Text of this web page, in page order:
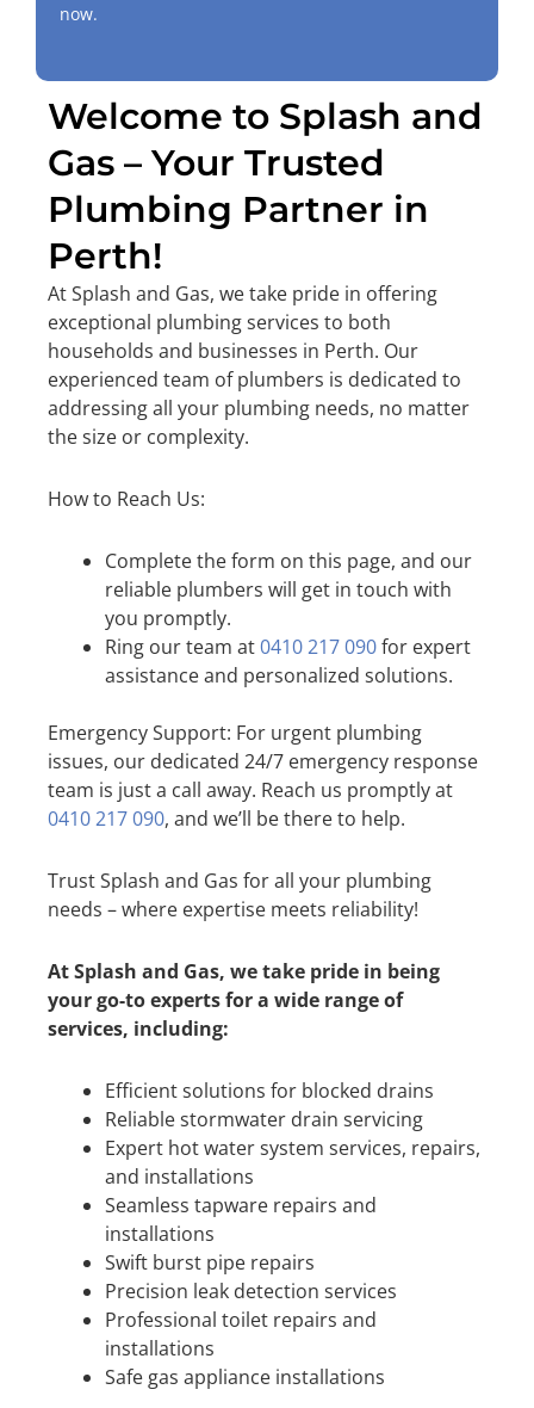
Welcome to Splash and
Gas – Your Trusted
Plumbing Partner in
Perth!
At Splash and Gas, we take pride in offering
exceptional plumbing services to both
households and businesses in Perth. Our
experienced team of plumbers is dedicated to
addressing all your plumbing needs, no matter
the size or complexity.
How to Reach Us:
Complete the form on this page, and our
reliable plumbers will get in touch with
you promptly.
Ring our team at0410 217 090for expert
assistance and personalized solutions.
Emergency Support: For urgent plumbing
issues, our dedicated 24/7 emergency response
team is just a call away. Reach us promptly at
0410 217 090, and we’ll be there to help.
Trust Splash and Gas for all your plumbing
needs – where expertise meets reliability!
At Splash and Gas, we take pride in being
your go-to experts for a wide range of
services, including:
Efficient solutions for blocked drains
Reliable stormwater drain servicing
Expert hot water system services, repairs,
and installations
Seamless tapware repairs and
installations
Swift burst pipe repairs
Precision leak detection services
Professional toilet repairs and
installations
Safe gas appliance installations
now.